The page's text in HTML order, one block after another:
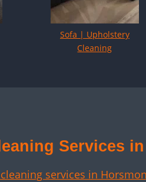
Sofa | Upholstery
Cleaning
Services
services in